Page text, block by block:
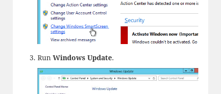
Run Windows Update.